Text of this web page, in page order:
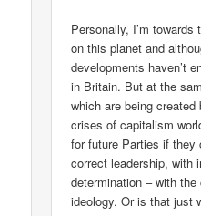
Personally, I’m
on this planet and
developments haven’t
in Britain. But at the
which are being
crises of capitalism
for future Parties if
correct leadership, with
determination – with
ideology. Or is that just